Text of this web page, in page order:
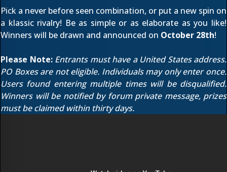
Pick a never before seen combination, or put a new spin on
a klassic rivalry! Be as simple or as elaborate as you like!
Winners will be drawn and announced on October 28th!
Please Note: Entrants must have a United States address.
PO Boxes are not eligible. Individuals may only enter once.
Users found entering multiple times will be disqualified.
Winners will be notified by forum private message, prizes
must be claimed within thirty days.